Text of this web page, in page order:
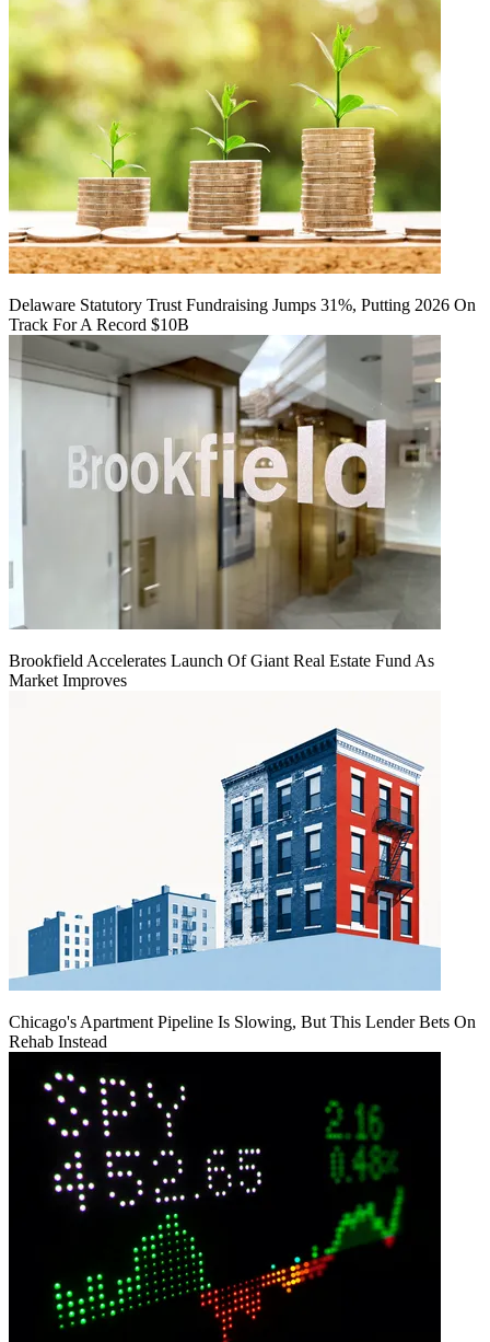
Delaware Statutory Trust Fundraising Jumps 31%, Putting 2026 On
Track For A Record $10B
Brookfield Accelerates Launch Of Giant Real Estate Fund As
Market Improves
Chicago's Apartment Pipeline Is Slowing, But This Lender Bets On
Rehab Instead